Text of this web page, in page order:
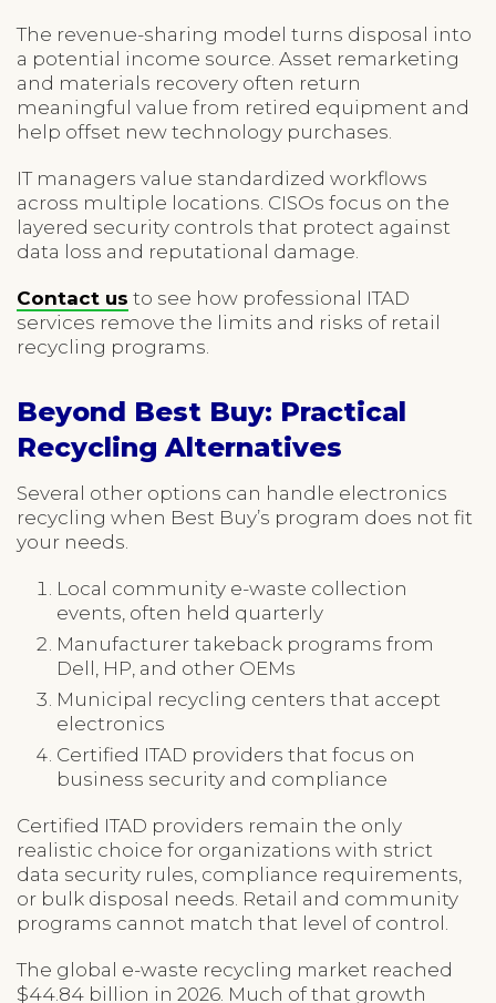
The revenue-sharing model turns disposal into
a potential income source. Asset remarketing
and materials recovery often return
meaningful value from retired equipment and
help offset new technology purchases.
IT managers value standardized workflows
across multiple locations. CISOs focus on the
layered security controls that protect against
data loss and reputational damage.
Contact us to see how professional ITAD
services remove the limits and risks of retail
recycling programs.
Beyond Best Buy: Practical
Recycling Alternatives
Several other options can handle electronics
recycling when Best Buy’s program does not fit
your needs.
Local community e-waste collection
events, often held quarterly
Manufacturer takeback programs from
Dell, HP, and other OEMs
Municipal recycling centers that accept
electronics
Certified ITAD providers that focus on
business security and compliance
Certified ITAD providers remain the only
realistic choice for organizations with strict
data security rules, compliance requirements,
or bulk disposal needs. Retail and community
programs cannot match that level of control.
The global e-waste recycling market reached
$44.84 billion in 2026. Much of that growth